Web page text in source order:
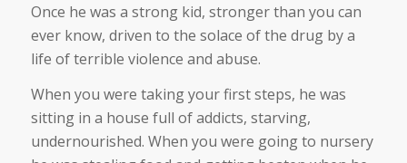
Once he was a strong kid, stronger than you can
ever know, driven to the solace of the drug by a
life of terrible violence and abuse.
When you were taking your first steps, he was
sitting in a house full of addicts, starving,
undernourished. When you were going to nursery